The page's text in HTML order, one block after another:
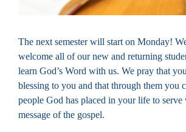
The next semester will start on Monday!
welcome all of our new and returning
learn God’s Word with us. We pray that
blessing to you and that through them you
people God has placed in your life to
message of the gospel.